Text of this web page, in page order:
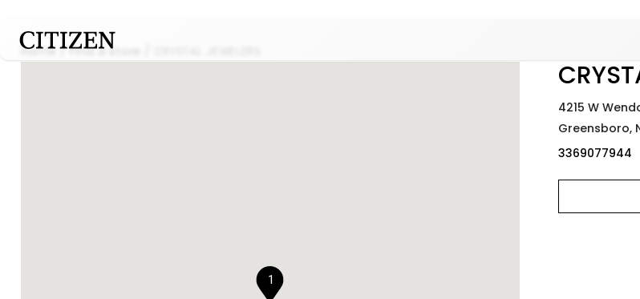
Home Find a store
1
4215 W
Greensboro,
3369077944
Added to Manage Wishlist